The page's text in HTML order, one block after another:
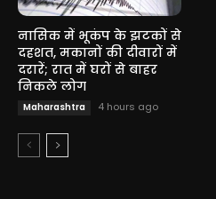
नासिक में भूकंप के झटकों से
दहशत, मकानों की दीवारों में
दरारें; रात में घरों से बाहर
निकले लोग
Maharashtra 4 hours ago